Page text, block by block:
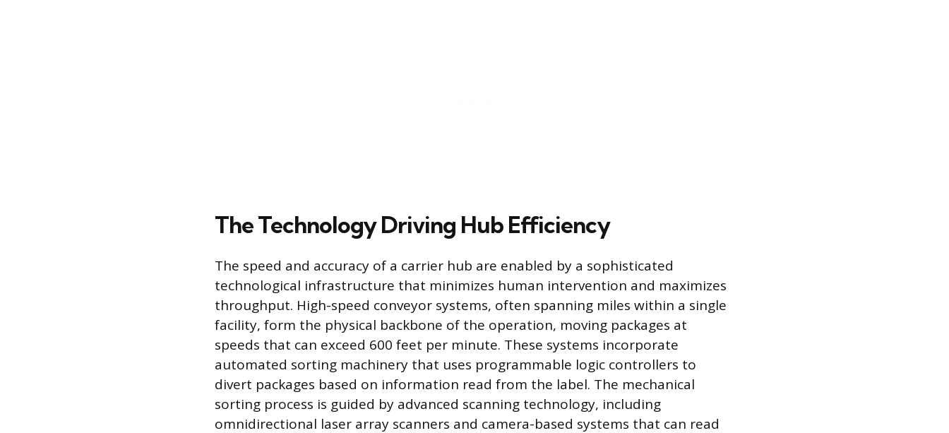
The Technology Driving Hub Efficiency
The speed and accuracy of a carrier hub are enabled by a sophisticated
technological infrastructure that minimizes human intervention and maximizes
throughput. High-speed conveyor systems, often spanning miles within a single
facility, form the physical backbone of the operation, moving packages at
speeds that can exceed 600 feet per minute. These systems incorporate
automated sorting machinery that uses programmable logic controllers to
divert packages based on information read from the label. The mechanical
sorting process is guided by advanced scanning technology, including
omnidirectional laser array scanners and camera-based systems that can read